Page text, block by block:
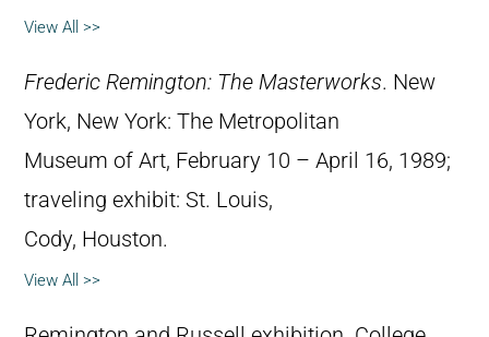
View All >>
Frederic Remington: The Masterworks. New
York, New York: The Metropolitan
Museum of Art, February 10 – April 16, 1989;
traveling exhibit: St. Louis,
Cody, Houston.
View All >>